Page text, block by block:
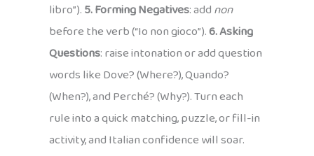
libro”).5. Forming Negatives: addnon
before the verb (“Io non gioco”).6. Asking
Questions: raise intonation or add question
words like Dove? (Where?), Quando?
(When?), and Perché? (Why?). Turn each
rule into a quick matching, puzzle, or fill-in
activity, and Italian confidence will soar.